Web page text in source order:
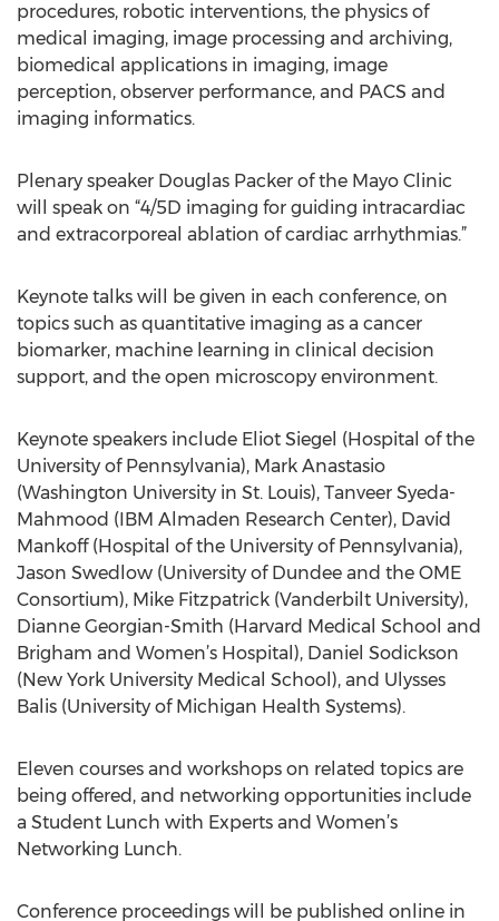
procedures, robotic interventions, the physics of
medical imaging, image processing and archiving,
biomedical applications in imaging, image
perception, observer performance, and PACS and
imaging informatics.
Plenary speaker Douglas Packer of the Mayo Clinic
will speak on “4/5D imaging for guiding intracardiac
and extracorporeal ablation of cardiac arrhythmias.”
Keynote talks will be given in each conference, on
topics such as quantitative imaging as a cancer
biomarker, machine learning in clinical decision
support, and the open microscopy environment.
Keynote speakers include Eliot Siegel (Hospital of the
University of Pennsylvania), Mark Anastasio
(Washington University in St. Louis), Tanveer Syeda-
Mahmood (IBM Almaden Research Center), David
Mankoff (Hospital of the University of Pennsylvania),
Jason Swedlow (University of Dundee and the OME
Consortium), Mike Fitzpatrick (Vanderbilt University),
Dianne Georgian-Smith (Harvard Medical School and
Brigham and Women’s Hospital), Daniel Sodickson
(New York University Medical School), and Ulysses
Balis (University of Michigan Health Systems).
Eleven courses and workshops on related topics are
being offered, and networking opportunities include
a Student Lunch with Experts and Women’s
Networking Lunch.
Conference proceedings will be published online in